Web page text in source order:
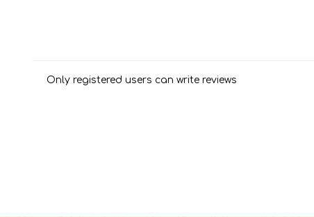
Only registered users can write reviews